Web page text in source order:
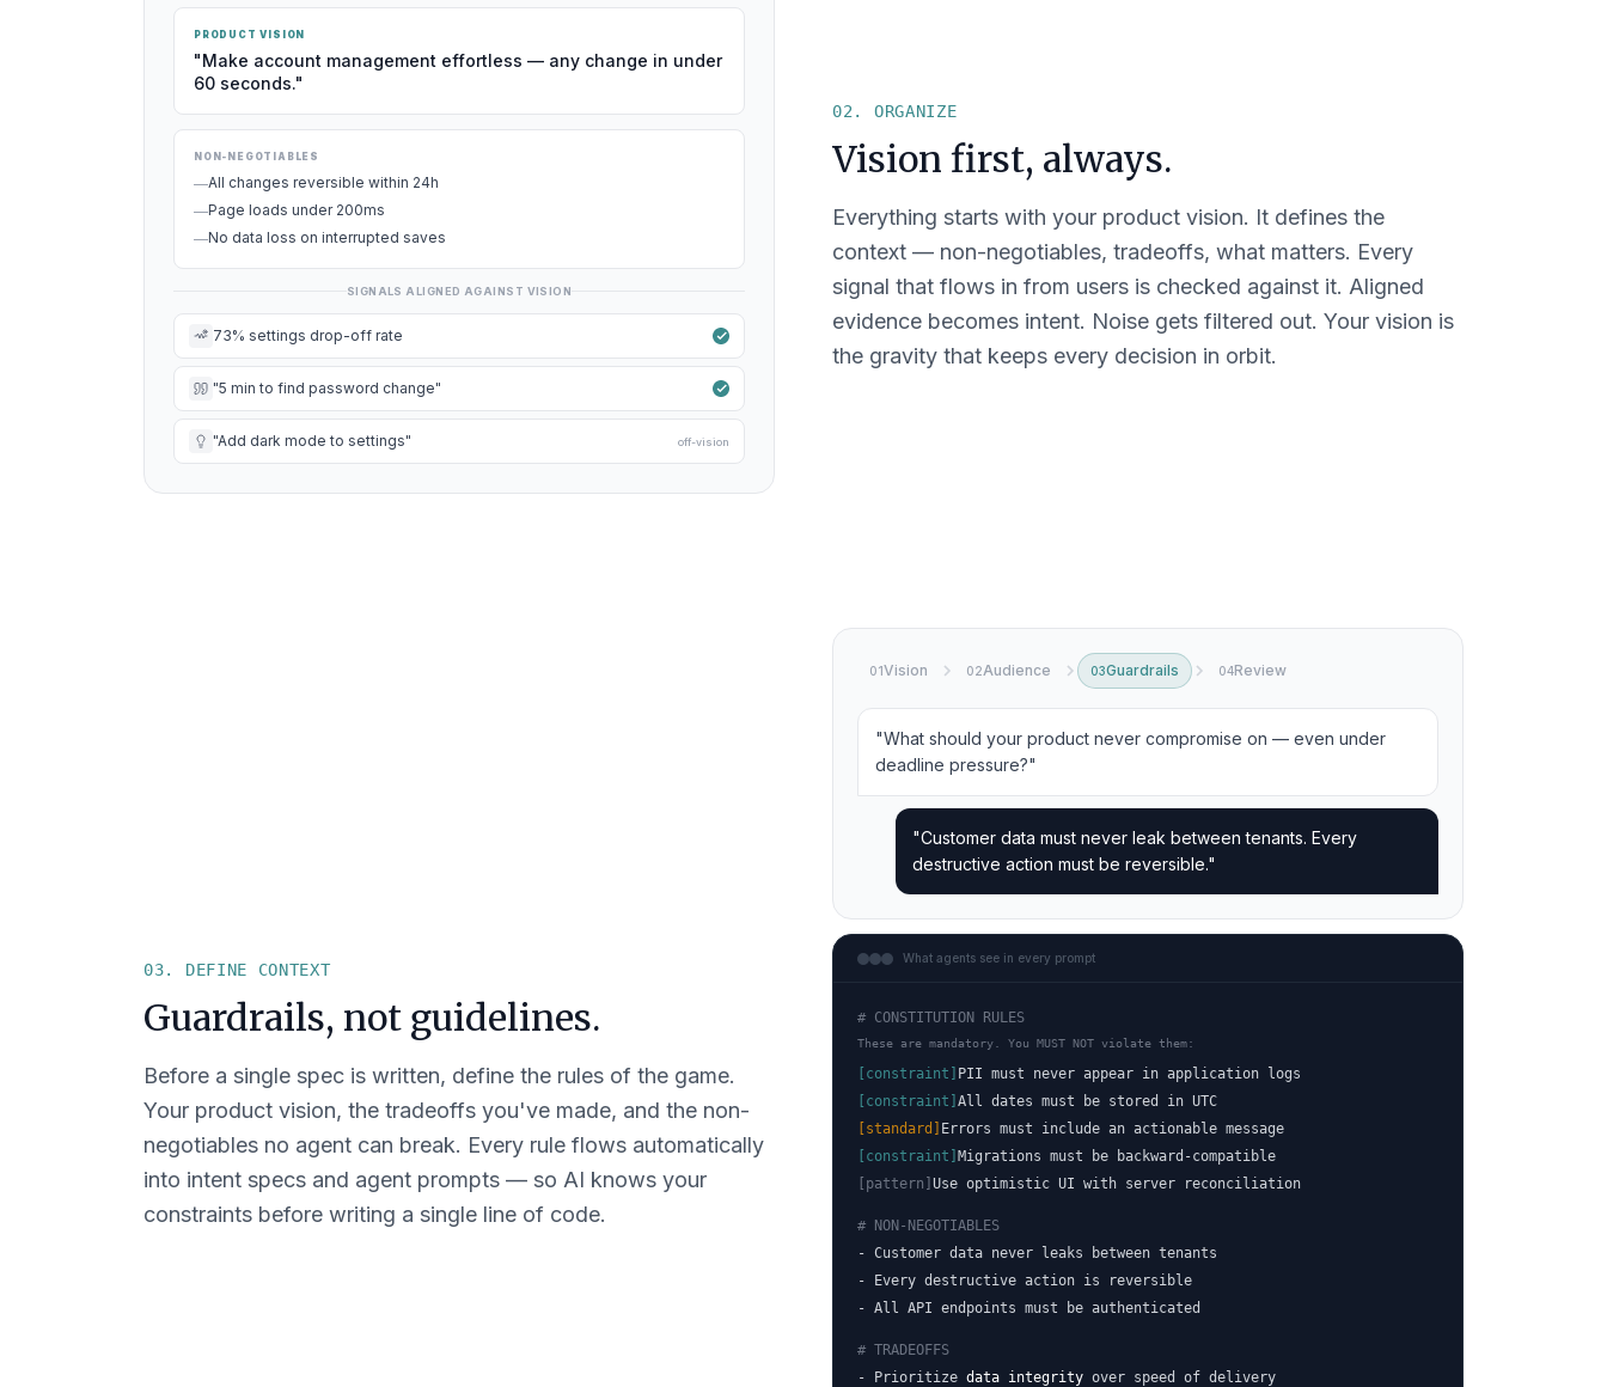
02. ORGANIZE
Vision first, always.
Everything starts with your product vision. It defines the
context — non-negotiables, tradeoffs, what matters. Every
signal that flows in from users is checked against it. Aligned
evidence becomes intent. Noise gets filtered out. Your vision is
the gravity that keeps every decision in orbit.
PRODUCT VISION
"Make account management effortless — any change in under
60 seconds."
NON-NEGOTIABLES
—All changes reversible within 24h
—Page loads under 200ms
—No data loss on interrupted saves
SIGNALS ALIGNED AGAINST VISION
73% settings drop-off rate
"5 min to find password change"
"Add dark mode to settings" off-vision
03. DEFINE CONTEXT
Guardrails, not guidelines.
Before a single spec is written, define the rules of the game.
Your product vision, the tradeoffs you've made, and the non-
negotiables no agent can break. Every rule flows automatically
into intent specs and agent prompts — so AI knows your
constraints before writing a single line of code.
01Vision 02Audience 03Guardrails 04Review
"What should your product never compromise on — even under
deadline pressure?"
"Customer data must never leak between tenants. Every
destructive action must be reversible."
What agents see in every prompt
# CONSTITUTION RULES
These are mandatory. You MUST NOT violate them:
[constraint]
PII must never appear in application logs
[constraint] All dates must be stored in UTC
[standard]
Errors must include an actionable message
[constraint] Migrations must be backward-compatible
[pattern] Use optimistic UI with server reconciliation
# NON-NEGOTIABLES
- Customer data never leaks between tenants
- Every destructive action is reversible
- All API endpoints must be authenticated
# TRADEOFFS
- Prioritize data integrity over speed of delivery